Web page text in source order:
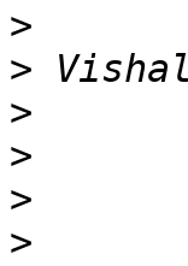
>
>
>
>
>
>